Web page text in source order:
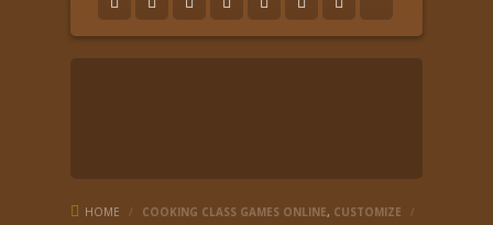
HOME / COOKING CLASS GAMES ONLINE, CUSTOMIZE
/